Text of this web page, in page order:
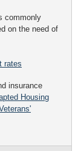
commonly
on the need of
rates
insurance
Housing